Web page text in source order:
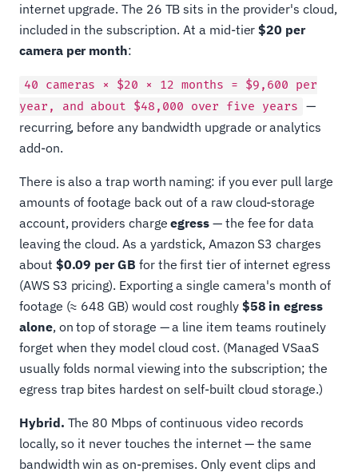
internet upgrade. The 26 TB sits in the provider's cloud,
included in the subscription. At a mid-tier$20 per
camera per month:
40 cameras × $20 × 12 months = $9,600 per
year, and about $48,000 over five years —
recurring, before any bandwidth upgrade or analytics
add-on.
There is also a trap worth naming: if you ever pull large
amounts of footage back out of a raw cloud-storage
account, providers chargeegress — the fee for data
leaving the cloud. As a yardstick, Amazon S3 charges
about $0.09 per GB for the first tier of internet egress
(AWS S3 pricing). Exporting a single camera's month of
footage (≈ 648 GB) would cost roughly $58 in egress
alone, on top of storage — a line item teams routinely
forget when they model cloud cost. (Managed VSaaS
usually folds normal viewing into the subscription; the
egress trap bites hardest on self-built cloud storage.)
Hybrid. The 80 Mbps of continuous video records
locally, so it never touches the internet — the same
bandwidth win as on-premises. Only event clips and